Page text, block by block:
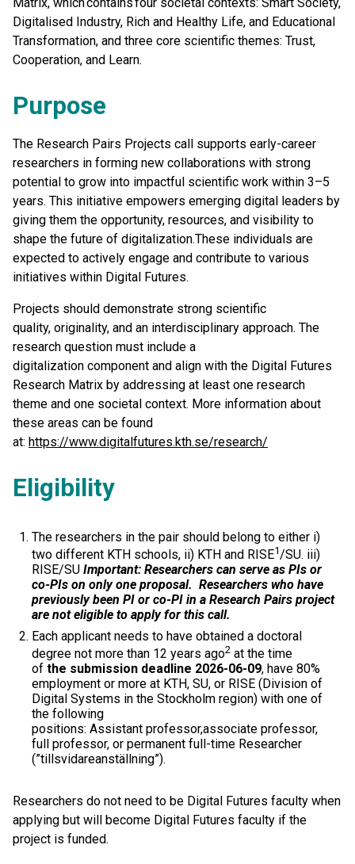
Digitalised Industry, Rich and Healthy Life, and Educational
Transformation, and three core scientific themes: Trust,
Cooperation, and Learn.
Purpose
The Research Pairs Projects call supports early-career
researchers in forming new collaborations with strong
potential to grow into impactful scientific work within 3–5
years. This initiative empowers emerging digital leaders by
giving them the opportunity, resources, and visibility to
shape the future of digitalization.These individuals are
expected to actively engage and contribute to various
initiatives within Digital Futures.
Projects should demonstrate strong scientific
quality, originality, and an interdisciplinary approach. The
research question must include a
digitalization component and align with the Digital Futures
Research Matrix by addressing at least one research
theme and one societal context. More information about
these areas can be found
at: https://www.digitalfutures.kth.se/research/
Eligibility
The researchers in the pair should belong to either i)
two different KTH schools, ii) KTH and RISE1/SU. iii)
RISE/SU Important: Researchers can serve as PIs or
co-PIs on only one proposal. Researchers who have
previously been PI or co-PI in a Research Pairs project
are not eligible to apply for this call.
Each applicant needs to have obtained a doctoral
degree not more than 12 years ago2 at the time
of the submission deadline 2026-06-09, have 80%
employment or more at KTH, SU, or RISE (Division of
Digital Systems in the Stockholm region) with one of
the following
positions: Assistant professor,associate professor,
full professor, or permanent full-time Researcher
(”tillsvidareanställning”).
Researchers do not need to be Digital Futures faculty when
applying but will become Digital Futures faculty if the
project is funded.